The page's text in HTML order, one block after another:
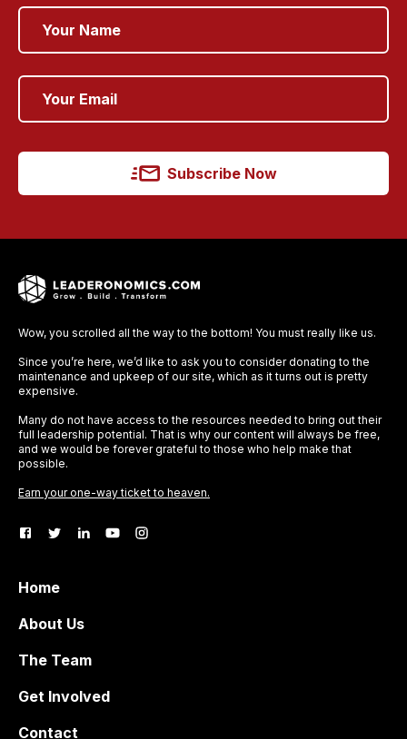
Subscribe Now
Wow, you scrolled all the way to the bottom! You must really like us.
Since you’re here, we’d like to ask you to consider donating to the
maintenance and upkeep of our site, which as it turns out is pretty
expensive.
Many do not have access to the resources needed to bring out their
full leadership potential. That is why our content will always be free,
and we would be forever grateful to those who help make that
possible.
Earn your one-way ticket to heaven.
Home
About Us
The Team
Get Involved
Contact